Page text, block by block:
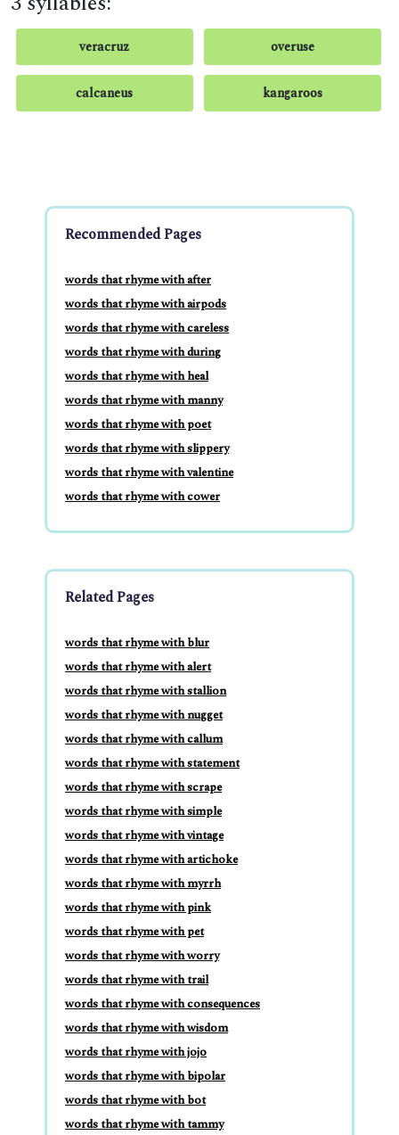
veracruz overuse
calcaneus kangaroos
Recommended Pages
words that rhyme with after
words that rhyme with airpods
words that rhyme with careless
words that rhyme with during
words that rhyme with heal
words that rhyme with manny
words that rhyme with poet
words that rhyme with slippery
words that rhyme with valentine
words that rhyme with cower
Related Pages
words that rhyme with blur
words that rhyme with alert
words that rhyme with stallion
words that rhyme with nugget
words that rhyme with callum
words that rhyme with statement
words that rhyme with scrape
words that rhyme with simple
words that rhyme with vintage
words that rhyme with artichoke
words that rhyme with myrrh
words that rhyme with pink
words that rhyme with pet
words that rhyme with worry
words that rhyme with trail
words that rhyme with consequences
words that rhyme with wisdom
words that rhyme with jojo
words that rhyme with bipolar
words that rhyme with bot
words that rhyme with tammy